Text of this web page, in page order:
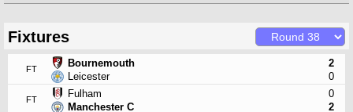
Fixtures
FT
Bournemouth
Leicester
2
0
FT
Fulham
Manchester C
0
2